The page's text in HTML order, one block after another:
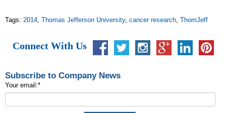
Tags: 2014, Thomas Jefferson University, cancer research, ThomJeff
Connect With Us
Subscribe to Company News
Your email:*